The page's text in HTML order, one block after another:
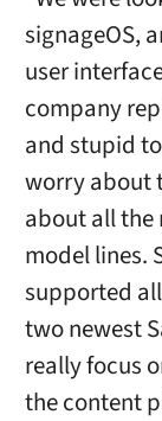
signageOS,
user
company
and stupid
worry about
about all the
model lines.
supported
two newest
really focus
the content